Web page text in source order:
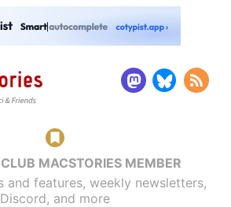
MACSTORIES MEMBER
and features, weekly newsletters,
Discord, and more